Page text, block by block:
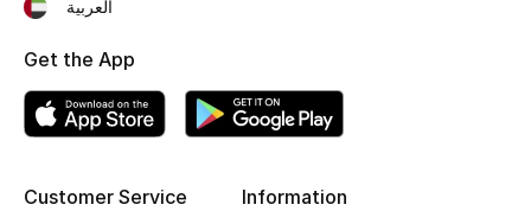
Men's Bags
Kids Bags
Top Designers
Customer Service Information
العربية
Get the App